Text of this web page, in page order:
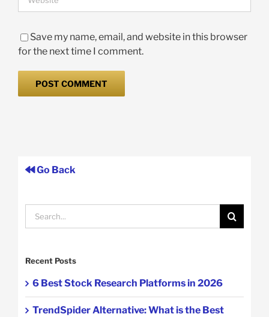
Save my name, email, and website in this browser
for the next time I comment.
Go Back
Search
for:
Recent Posts
6 Best Stock Research Platforms in 2026
TrendSpider Alternative: What is the Best